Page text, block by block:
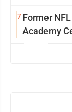
7Former
Academy